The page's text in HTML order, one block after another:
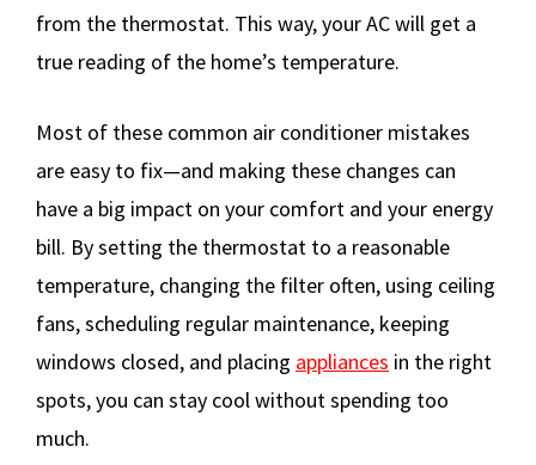
from the thermostat. This way, your AC will get a
true reading of the home’s temperature.
Most of these common air conditioner mistakes
are easy to fix—and making these changes can
have a big impact on your comfort and your energy
bill. By setting the thermostat to a reasonable
temperature, changing the filter often, using ceiling
fans, scheduling regular maintenance, keeping
windows closed, and placing appliances in the right
spots, you can stay cool without spending too
much.